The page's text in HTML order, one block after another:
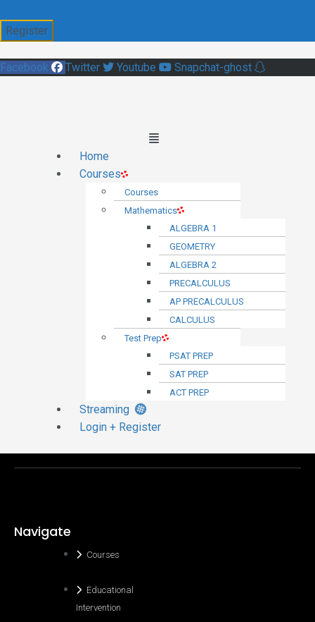
Facebook Twitter Youtube Snapchat-ghost
Main
Home
Courses
Courses
Mathematics
ALGEBRA 1
GEOMETRY
ALGEBRA 2
PRECALCULUS
AP PRECALCULUS
CALCULUS
Test Prep
PSAT PREP
SAT PREP
ACT PREP
Streaming
Login + Register
Navigate
Courses
Educational
Intervention